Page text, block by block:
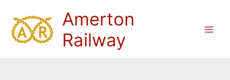
content
Amerton
Railway